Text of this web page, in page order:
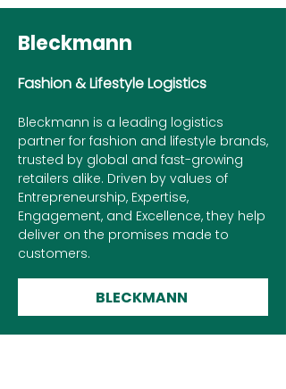
Bleckmann
Fashion & Lifestyle Logistics
Bleckmann is a leading logistics
partner for fashion and lifestyle brands,
trusted by global and fast-growing
retailers alike. Driven by values of
Entrepreneurship, Expertise,
Engagement, and Excellence, they help
deliver on the promises made to
customers.
BLECKMANN